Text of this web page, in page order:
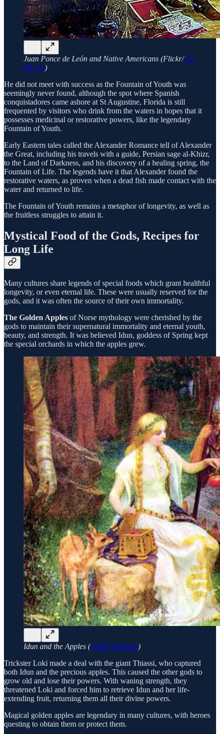
Juan Ponce de León and Native Americans (Flickr/CC
BY 2.0)
He did not meet with success as the Fountain of Youth was
seemingly never found, although the spot where Spanish
conquistadores came ashore at St Augustine, Florida is still
frequented by visitors who drink from the waters in hopes that it
possesses medicinal or restorative powers, like the legendary
Fountain of Youth.
Early Eastern tales called the Alexander Romance tell of Alexander
the Great, including his travels with a guide, Persian sage al-Khizr,
to the Land of Darkness, and his discovery of a healing spring, the
Fountain of Life. The legends have it that Alexander found the
restorative waters, as proven when a dead fish made contact with the
water and returned to life.
The Fountain of Youth remains a metaphor of longevity, as well as
the fruitless struggles to attain it.
Mystical Food of the Gods, Recipes for
Long Life
Many cultures share legends of special foods which grant healthful
longevity, or even eternal life. These were usually reserved for the
gods, and it was often the source of their own immortality.
The Golden Apples of Norse mythology were cherished by the
gods to maintain their supernatural immortality and eternal youth,
beauty, and strength. It was believed Idun, goddess of Spring kept
the special orchards in which the apples grew.
Idun and the Apples (Public Domain)
Trickster Loki made a deal with the giant Thiassi, who captured
both Idun and the precious apples. This caused the other gods to
grow old and lose their powers. With waning strength, they
threatened Loki and forced him to retrieve Idun and her life-
extending fruit, returning them all their divine powers.
Magical golden apples are legendary in many cultures, with heroes
questing to obtain them or protect them.